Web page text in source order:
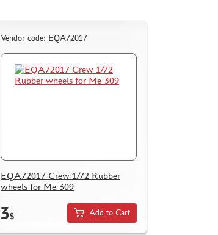
Vendor code: EQA72017
EQA72017 Crew 1/72 Rubber
wheels for Me-309
3$ Add to Cart